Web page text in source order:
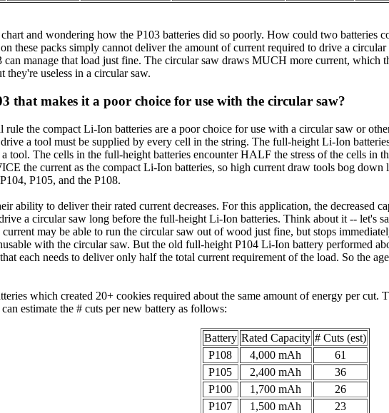
and wondering how the P103 batteries did so poorly. How could two batteries
these packs simply cannot deliver the amount of current required to drive a
can manage that load just fine. The circular saw draws MUCH more current, which
useless in a circular saw.
that makes it a poor choice for use with the circular saw?
rule the compact Li-Ion batteries are a poor choice for use with a circular saw or
a tool must be supplied by every cell in the string. The full-height Li-Ion
The cells in the full-height batteries encounter HALF the stress of the cells in
the current as the compact Li-Ion batteries, so high current draw tools bog down
P105, and the P108.
ability to deliver their rated current decreases. For this application, the decreased
a circular saw long before the full-height Li-Ion batteries. Think about it -- let's
may be able to run the circular saw out of wood just fine, but stops
with the circular saw. But the old full-height P104 Li-Ion battery performed
each needs to deliver only half the total current requirement of the load. So the
which created 20+ cookies required about the same amount of energy per
estimate the # cuts per new battery as follows:
Battery Rated Capacity # Cuts (est)
P108
4,000 mAh
61
P105
2,400 mAh
36
P100
1,700 mAh
26
P107
1,500 mAh
23